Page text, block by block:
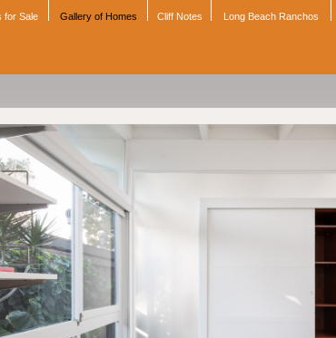
for Sale Gallery of Homes Cliff Notes Long Beach Ranchos